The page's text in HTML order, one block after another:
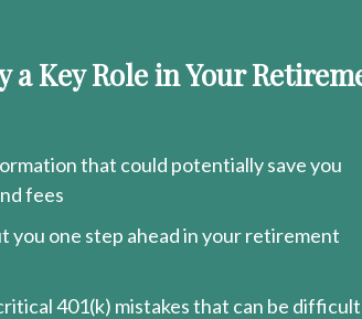
a Key Role in Your
that could potentially save you
fees
you one step ahead in your retirement
401(k) mistakes that can be